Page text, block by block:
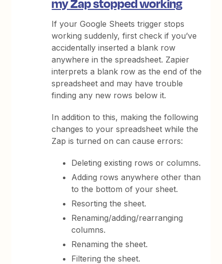
If your Google Sheets trigger stops
working suddenly, first check if you’ve
accidentally inserted a blank row
anywhere in the spreadsheet. Zapier
interprets a blank row as the end of the
spreadsheet and may have trouble
finding any new rows below it.
In addition to this, making the following
changes to your spreadsheet while the
Zap is turned on can cause errors:
Deleting existing rows or columns.
Adding rows anywhere other than
to the bottom of your sheet.
Resorting the sheet.
Renaming/adding/rearranging
columns.
Renaming the sheet.
Filtering the sheet.